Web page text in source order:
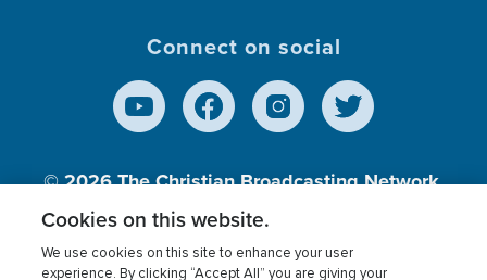
Connect on social
© 2026The Christian Broadcasting Network,
Inc., A nonprofit 501 (c)(3) Charitable
Cookies on this website.
We use cookies on this site to enhance your user
experience. By clicking “Accept All” you are giving your